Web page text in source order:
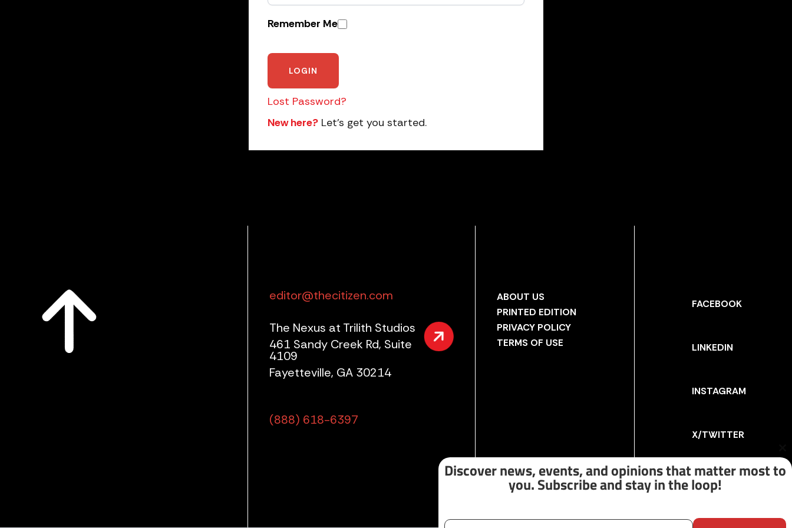
Remember Me
Lost Password?
New here? Let’s get you started.
editor@thecitizen.com
The Nexus at Trilith Studios
461 Sandy Creek Rd, Suite
4109
Fayetteville, GA 30214
(888) 618-6397
ABOUT US
PRINTED EDITION
PRIVACY POLICY
TERMS OF USE
FACEBOOK
LINKEDIN
INSTAGRAM
X/TWITTER
Discover news, events, and opinions that matter most to
you. Subscribe and stay in the loop!